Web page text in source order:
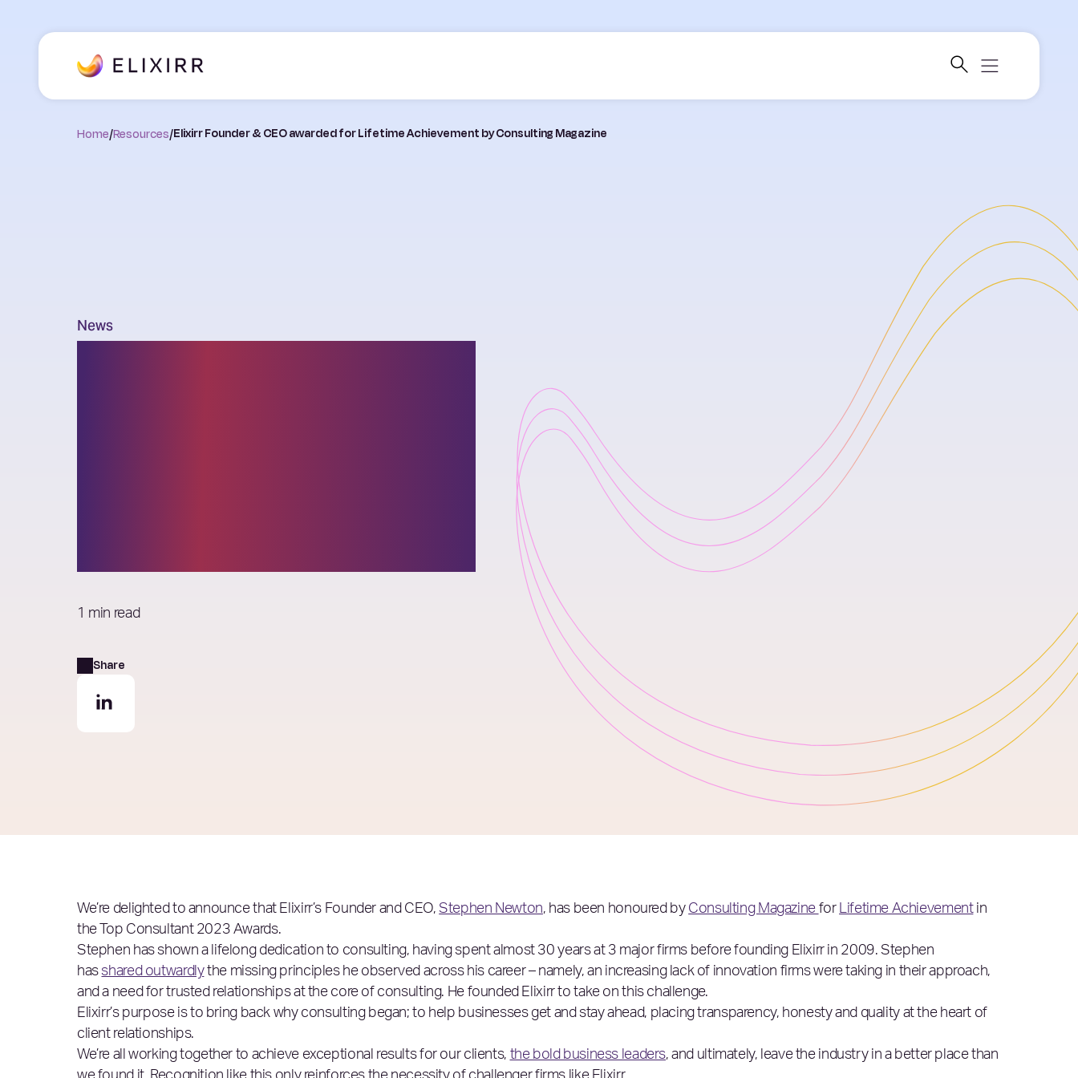
Home/Resources/Elixirr Founder & CEO awarded for Lifetime Achievement by Consulting Magazine
News
1 min read
Share
We’re delighted to announce that Elixirr’s Founder and CEO, Stephen Newton, has been honoured by Consulting Magazine for Lifetime Achievementin
the Top Consultant 2023 Awards.
Stephen has shown a lifelong dedication to consulting, having spent almost 30 years at 3 major firms before founding Elixirr in 2009. Stephen
hasshared outwardlythe missing principles he observed across his career – namely, an increasing lack of innovation firms were taking in their approach,
and a need for trusted relationships at the core of consulting. He founded Elixirr to take on this challenge.
Elixirr’s purpose is to bring back why consulting began; to help businesses get and stay ahead, placing transparency, honesty and quality at the heart of
client relationships.
We’re all working together to achieve exceptional results for our clients, the bold business leaders, and ultimately, leave the industry in a better place than